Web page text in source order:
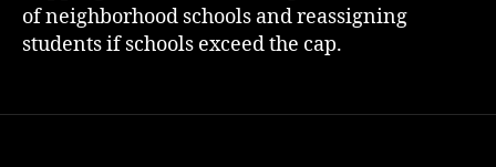
of neighborhood schools and reassigning
students if schools exceed the cap.